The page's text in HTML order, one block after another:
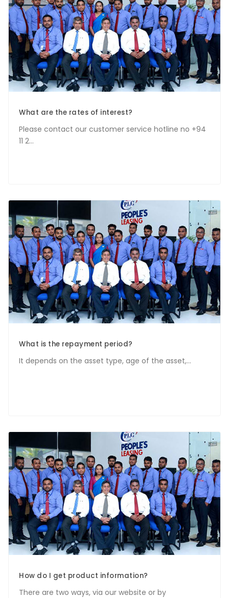
What are the rates of interest?
Please contact our customer service hotline no +94
11 2...
What is the repayment period?
It depends on the asset type, age of the asset,...
How do I get product information?
There are two ways, via our website or by